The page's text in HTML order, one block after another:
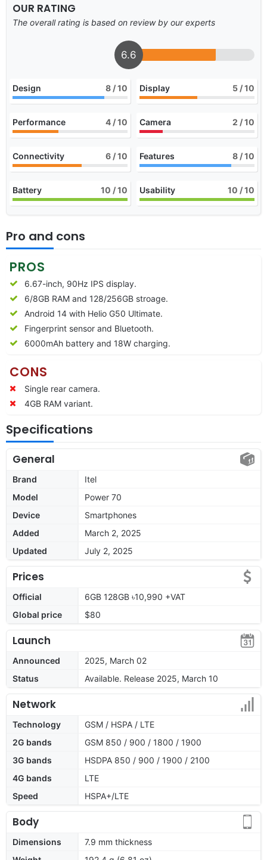
OUR RATING
The overall rating is based on review by our experts
6.6
Design 8 / 10 Display 5 / 10
Performance 4 / 10 Camera 2 / 10
Connectivity 6 / 10 Features 8 / 10
Battery 10 / 10 Usability 10 / 10
Pro and cons
PROS
6.67-inch, 90Hz IPS display.
6/8GB RAM and 128/256GB stroage.
Android 14 with Helio G50 Ultimate.
Fingerprint sensor and Bluetooth.
6000mAh battery and 18W charging.
CONS
Single rear camera.
4GB RAM variant.
Specifications
General
Brand
Itel
Model
Power 70
Device
Smartphones
Added
March 2, 2025
Updated
July 2, 2025
Prices
Official
6GB 128GB ৳10,990 +VAT
Global price
$80
Launch
Announced
2025, March 02
Status
Available. Release 2025, March 10
Network
Technology
GSM / HSPA / LTE
2G bands
GSM 850 / 900 / 1800 / 1900
3G bands
HSDPA 850 / 900 / 1900 / 2100
4G bands
LTE
Speed
HSPA+/LTE
Body
Dimensions
7.9 mm thickness